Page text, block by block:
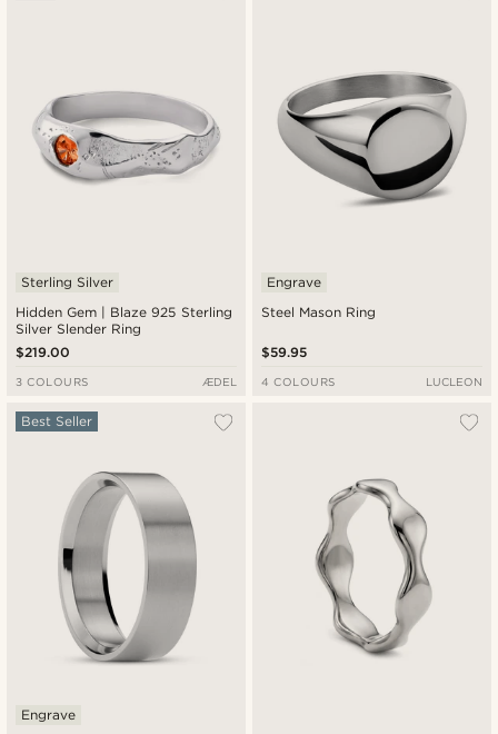
Hidden Gem | Blaze 925 Sterling
Silver Slender Ring
Sterling Silver
$219.00
3 COLOURS ÆDEL
Steel Mason Ring
Engrave
$59.95
4 COLOURS LUCLEON
Best Seller
Engrave